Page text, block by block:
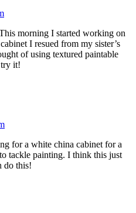
morning I started working on
I resued from my sister’s
of using textured paintable
it!
for a white china cabinet for a
tackle painting. I think this just
do this!